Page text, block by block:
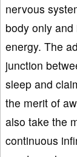
nervous
body only
energy. The
junction
sleep and
the merit of
also take the
continuous